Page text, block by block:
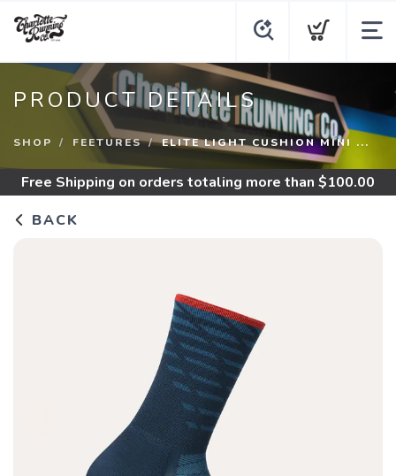
PRODUCT DETAILS
SHOP FEETURES ELITE LIGHT CUSHION MINI ...
Free Shipping on orders totaling more than $100.00
BACK